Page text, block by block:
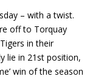
– with a twist.
off to Torquay
in their
lie in 21st position,
win of the season